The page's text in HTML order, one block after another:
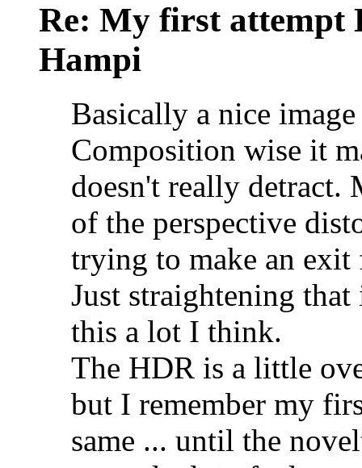
Re: My first attempt
Hampi
Basically a nice
Composition wise it
doesn't really detract.
of the perspective
trying to make an
Just straightening
this a lot I think.
The HDR is a little
but I remember my
same ... until the